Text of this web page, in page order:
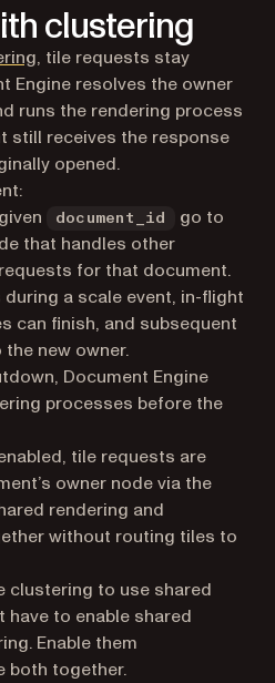
clustering
, tile requests stay
Engine resolves the owner
runs the rendering process
still receives the response
opened.
document_id
go to
that handles other
for that document.
a scale event, in-flight
can finish, and subsequent
new owner.
Document Engine
processes before the
tile requests are
owner node via the
rendering and
without routing tiles to
clustering to use shared
have to enable shared
Enable them
both together.